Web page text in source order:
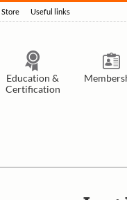
Useful links
Education &
Certification